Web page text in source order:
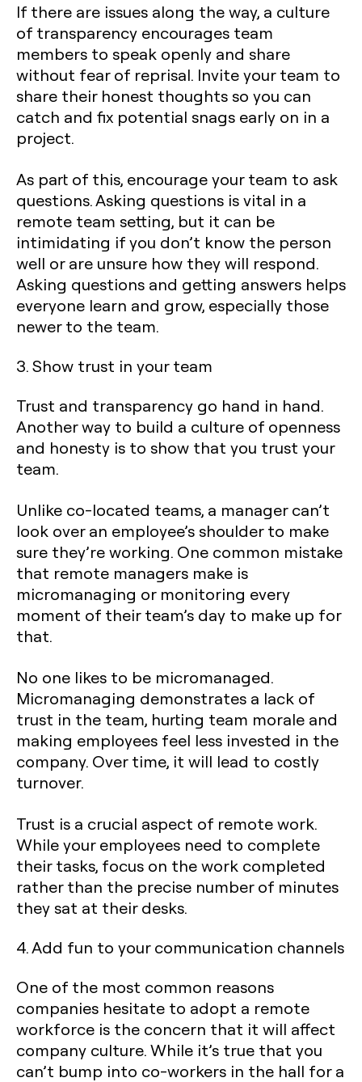
If there are issues along the way, a culture
of transparency encourages team
members to speak openly and share
without fear of reprisal. Invite your team to
share their honest thoughts so you can
catch and fix potential snags early on in a
project.
As part of this, encourage your team to ask
questions. Asking questions is vital in a
remote team setting, but it can be
intimidating if you don’t know the person
well or are unsure how they will respond.
Asking questions and getting answers helps
everyone learn and grow, especially those
newer to the team.
3. Show trust in your team
Trust and transparency go hand in hand.
Another way to build a culture of openness
and honesty is to show that you trust your
team.
Unlike co-located teams, a manager can’t
look over an employee’s shoulder to make
sure they’re working. One common mistake
that remote managers make is
micromanaging or monitoring every
moment of their team’s day to make up for
that.
No one likes to be micromanaged.
Micromanaging demonstrates a lack of
trust in the team, hurting team morale and
making employees feel less invested in the
company. Over time, it will lead to costly
turnover.
Trust is a crucial aspect of remote work.
While your employees need to complete
their tasks, focus on the work completed
rather than the precise number of minutes
they sat at their desks.
4. Add fun to your communication channels
One of the most common reasons
companies hesitate to adopt a remote
workforce is the concern that it will affect
company culture. While it’s true that you
can’t bump into co-workers in the hall for a